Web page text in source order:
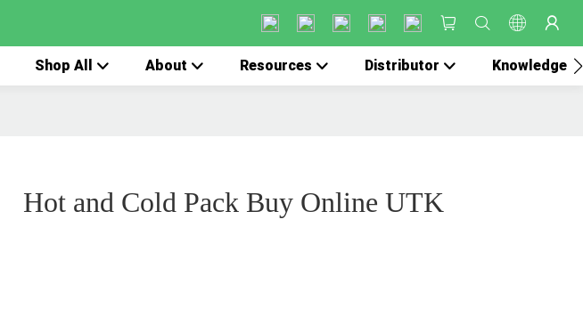
Shop All About Resources Distributor Knowledge
Hot and Cold Pack Buy Online UTK